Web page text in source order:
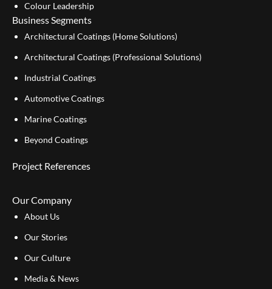
Colour Leadership
Business Segments
Architectural Coatings (Home Solutions)
Architectural Coatings (Professional Solutions)
Industrial Coatings
Automotive Coatings
Marine Coatings
Beyond Coatings
Project References
Our Company
About Us
Our Stories
Our Culture
Media & News